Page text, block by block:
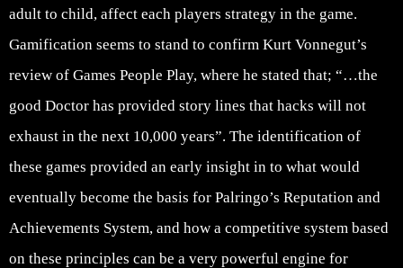
adult to child, affect each players strategy in the game.
Gamification seems to stand to confirm Kurt Vonnegut’s
review of Games People Play, where he stated that; “…the
good Doctor has provided story lines that hacks will not
exhaust in the next 10,000 years”. The identification of
these games provided an early insight in to what would
eventually become the basis for Palringo’s Reputation and
Achievements System, and how a competitive system based
on these principles can be a very powerful engine for